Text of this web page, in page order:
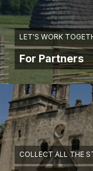
LET'S WORK
For Partners
COLLECT ALL THE